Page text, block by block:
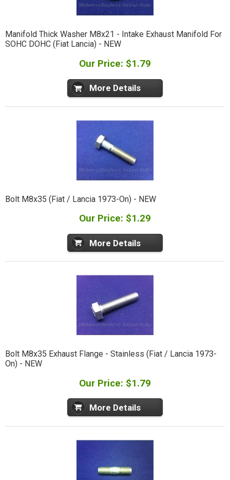
Manifold Thick Washer M8x21 - Intake Exhaust Manifold For
SOHC DOHC (Fiat Lancia) - NEW
Our Price: $1.79
More Details
Bolt M8x35 (Fiat / Lancia 1973-On) - NEW
Our Price: $1.29
More Details
Bolt M8x35 Exhaust Flange - Stainless (Fiat / Lancia 1973-
On) - NEW
Our Price: $1.79
More Details